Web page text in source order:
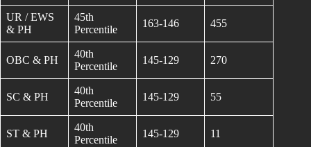
UR / EWS
& PH
45th
Percentile
163-146 455
OBC & PH
40th
Percentile
145-129 270
SC & PH
40th
Percentile
145-129 55
ST & PH
40th
Percentile
145-129 11